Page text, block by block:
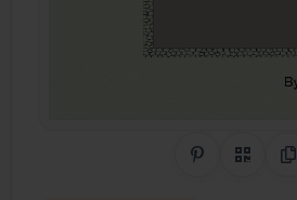
Share on
QR